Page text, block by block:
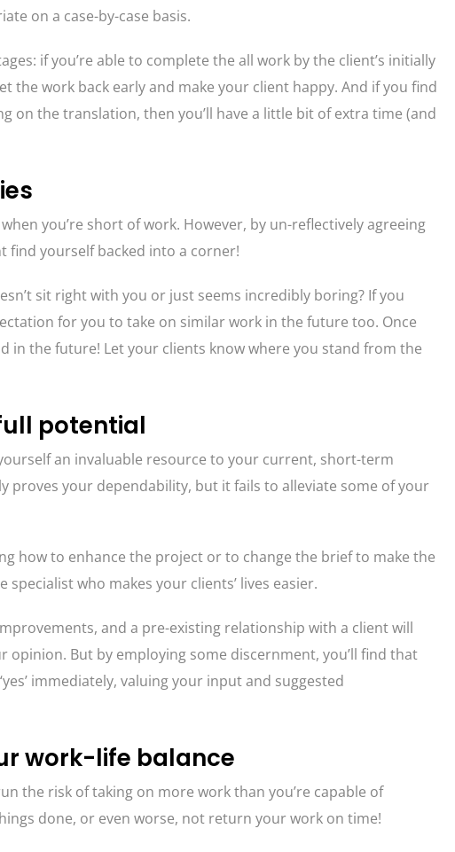
on a case-by-case basis.
if you’re able to complete the all work by the client’s initially
the work back early and make your client happy. And if you find
on the translation, then you’ll have a little bit of extra time (and
when you’re short of work. However, by un-reflectively agreeing
find yourself backed into a corner!
sit right with you or just seems incredibly boring? If you
for you to take on similar work in the future too. Once
in the future! Let your clients know where you stand from the
potential
an invaluable resource to your current, short-term
proves your dependability, but it fails to alleviate some of your
how to enhance the project or to change the brief to make the
who makes your clients’ lives easier.
and a pre-existing relationship with a client will
But by employing some discernment, you’ll find that
immediately, valuing your input and suggested
work-life balance
the risk of taking on more work than you’re capable of
done, or even worse, not return your work on time!